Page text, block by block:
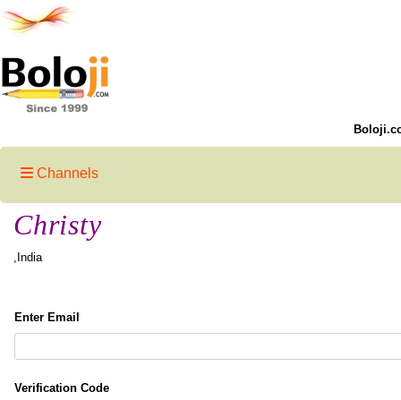
Channels
Christy
,India
Enter Email
Verification Code